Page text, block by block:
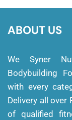
ABOUT US
We Syner
Bodybuilding
with every
Delivery all over
of qualified